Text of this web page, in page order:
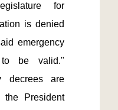
for
is denied
emergency
be valid."
decrees are
the President